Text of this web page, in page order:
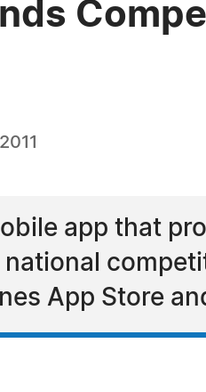
app that
App Store